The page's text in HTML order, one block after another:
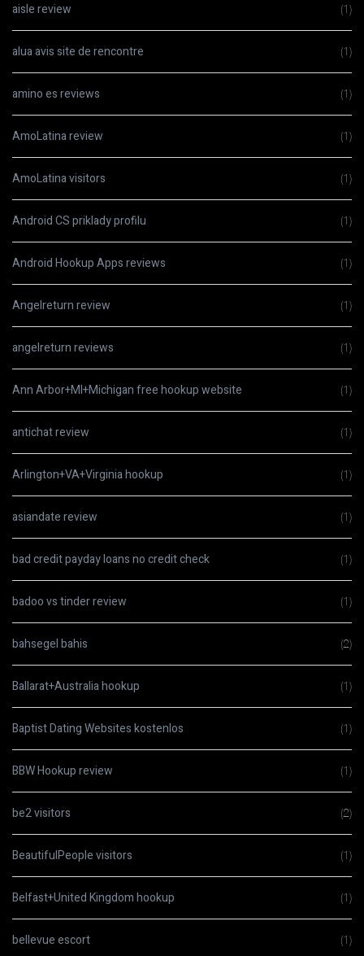
aisle review (1)
alua avis site de rencontre (1)
amino es reviews (1)
AmoLatina review (1)
AmoLatina visitors (1)
Android CS priklady profilu (1)
Android Hookup Apps reviews (1)
Angelreturn review (1)
angelreturn reviews (1)
Ann Arbor+MI+Michigan free hookup website (1)
antichat review (1)
Arlington+VA+Virginia hookup (1)
asiandate review (1)
bad credit payday loans no credit check (1)
badoo vs tinder review (1)
bahsegel bahis (2)
Ballarat+Australia hookup (1)
Baptist Dating Websites kostenlos (1)
BBW Hookup review (1)
be2 visitors (2)
BeautifulPeople visitors (1)
Belfast+United Kingdom hookup (1)
bellevue escort (1)